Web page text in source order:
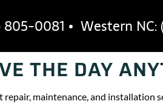
0081 • Western NC:
THE DAY
maintenance, and installation